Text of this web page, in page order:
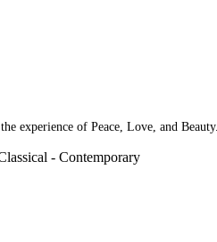
experience of Peace, Love, and Beauty.
- Contemporary